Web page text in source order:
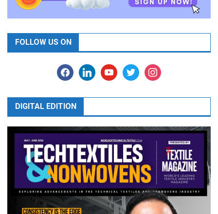
FOLLOW US ON
facebooklinkedinyoutubetwitter instagram
DIGITAL EDITION